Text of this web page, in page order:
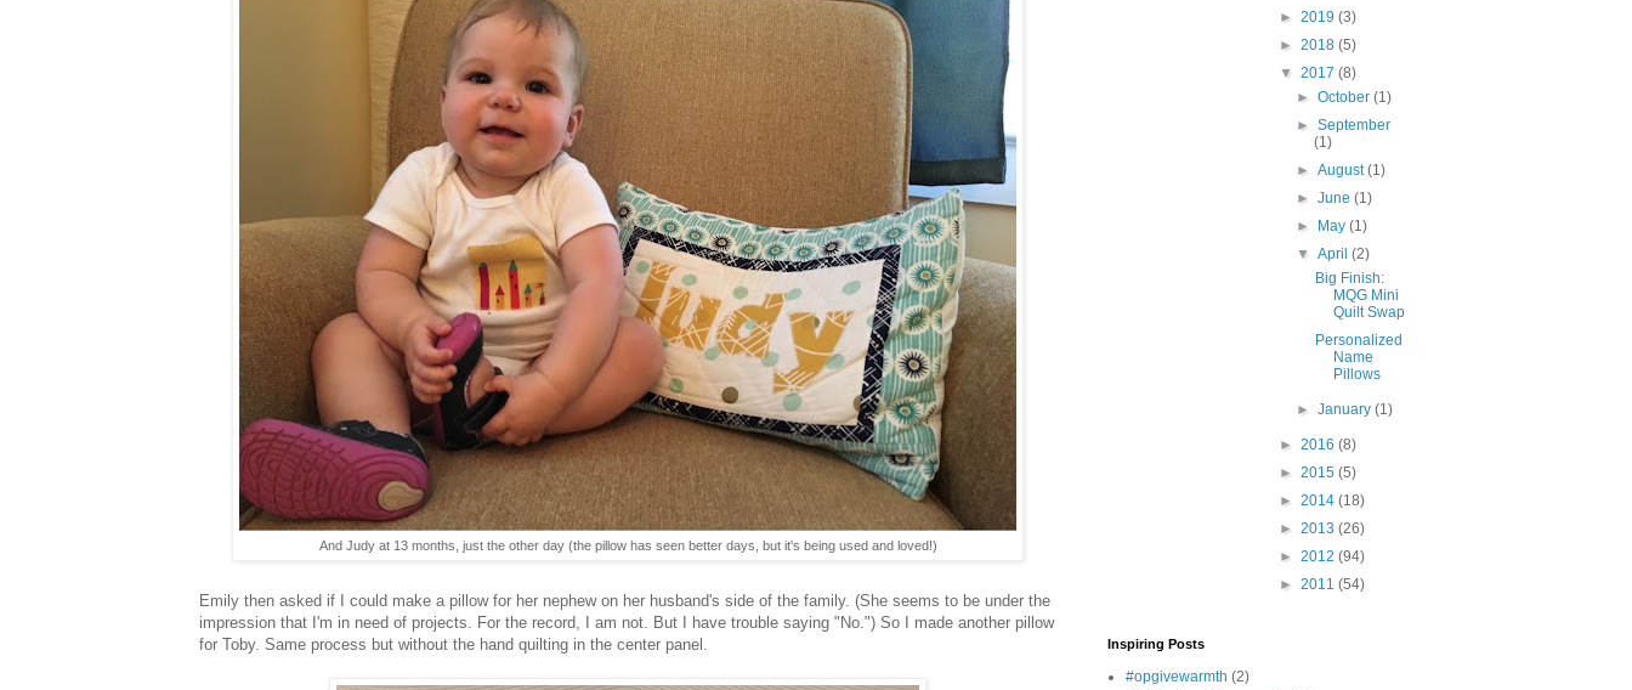
And Judy at 13 months, just the other day (the pillow has seen better days, but it's being used and loved!)
Emily then asked if I could make a pillow for her nephew on her husband's side of the family. (She seems to be under the
impression that I'm in need of projects. For the record, I am not. But I have trouble saying "No.") So I made another pillow
for Toby. Same process but without the hand quilting in the center panel.
► 2019 (3)
► 2018 (5)
▼ 2017 (8)
►October(1)
►September
(1)
►August(1)
►June(1)
►
May(1)
▼April(2)
Big Finish:
MQG Mini
Quilt Swap
Personalized
Name
Pillows
►January(1)
► 2016 (8)
► 2015 (5)
► 2014 (18)
► 2013 (26)
► 2012 (94)
► 2011 (54)
Inspiring Posts
#opgivewarmth (2)